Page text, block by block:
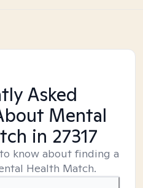
Asked
Mental
in 27317
know about finding a
Health Match.